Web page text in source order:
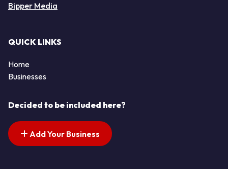
Bipper Media
QUICK LINKS
Home
Businesses
Decided to be included here?
Add Your Business